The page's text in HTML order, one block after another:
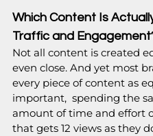
Which Content Is
Traffic and
Not all content is created
even close. And yet most
every piece of content as
important,  spending the
amount of time and effort
that gets 12 views as they